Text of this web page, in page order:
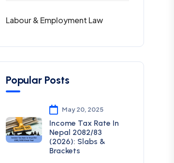
Labour & Employment Law
Popular Posts
May 20, 2025
Income Tax Rate In
Nepal 2082/83
(2026): Slabs &
Brackets